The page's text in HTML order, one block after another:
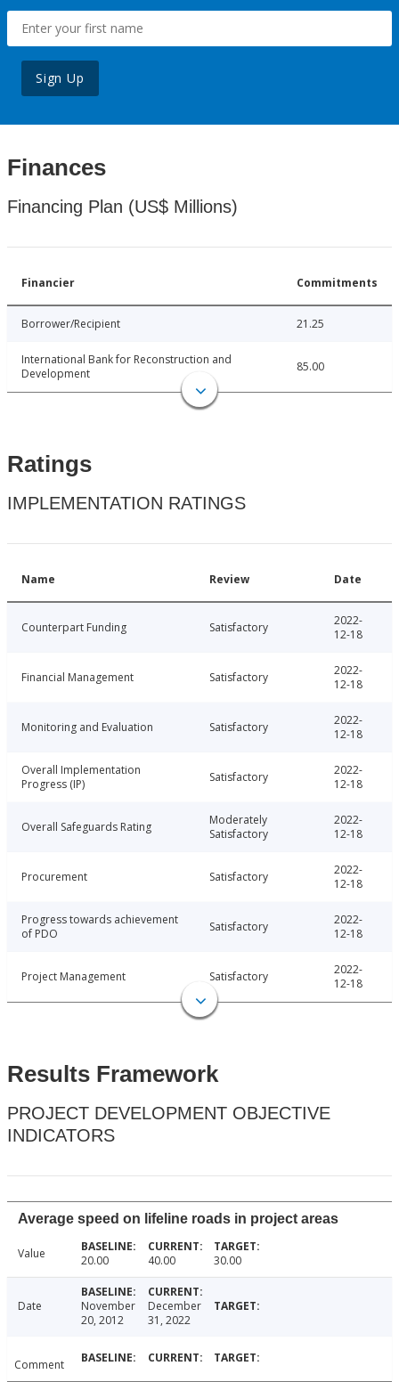
Sign Up
Finances
Financing Plan (US$ Millions)
Financier Commitments
Borrower/Recipient 21.25
International Bank for Reconstruction and
Development
85.00
Ratings
IMPLEMENTATION RATINGS
Name Review Date
Counterpart Funding Satisfactory
2022-
12-18
Financial Management Satisfactory
2022-
12-18
Monitoring and Evaluation Satisfactory
2022-
12-18
Overall Implementation
Progress (IP)
Satisfactory
2022-
12-18
Overall Safeguards Rating
Moderately
Satisfactory
2022-
12-18
Procurement Satisfactory
2022-
12-18
Progress towards achievement
of PDO
Satisfactory
2022-
12-18
Project Management Satisfactory
2022-
12-18
Results Framework
PROJECT DEVELOPMENT OBJECTIVE
INDICATORS
Average speed on lifeline roads in project areas
Value 20.00 40.00 30.00
Date
November
20, 2012
December
31, 2022
Comment